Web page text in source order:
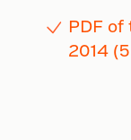
PDF of
2014